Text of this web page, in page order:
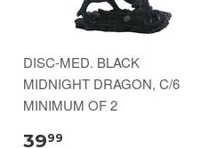
DISC-MED. BLACK
MIDNIGHT DRAGON, C/6
MINIMUM OF 2
3999